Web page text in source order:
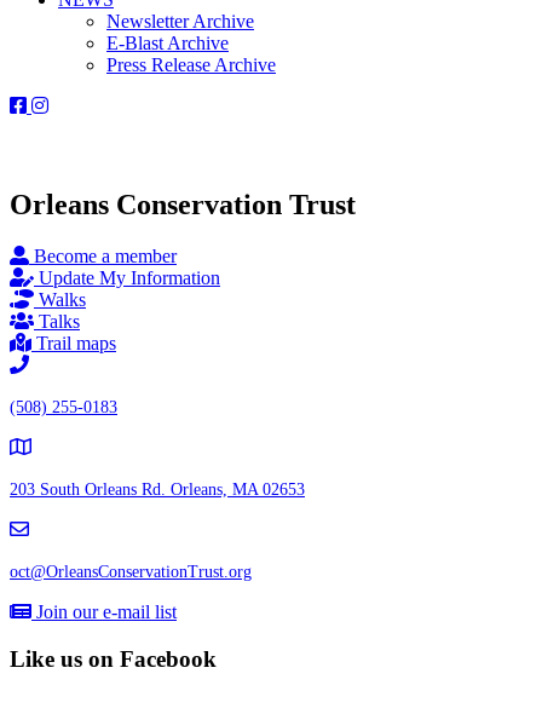
Newsletter Archive
E-Blast Archive
Press Release Archive
Orleans
Facebook
Page
Orleans
Instagram
Page
Orleans Conservation Trust
Become a member
Update My Information
Walks
Talks
Trail maps
(508) 255-0183
203 South Orleans Rd. Orleans, MA 02653
oct@OrleansConservationTrust.org
Join our e-mail list
Like us on Facebook